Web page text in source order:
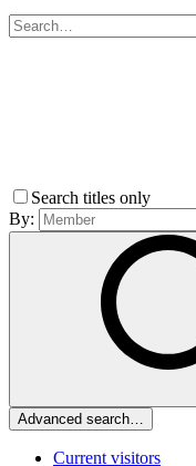
Search titles only
By:
Advanced search…
Current visitors